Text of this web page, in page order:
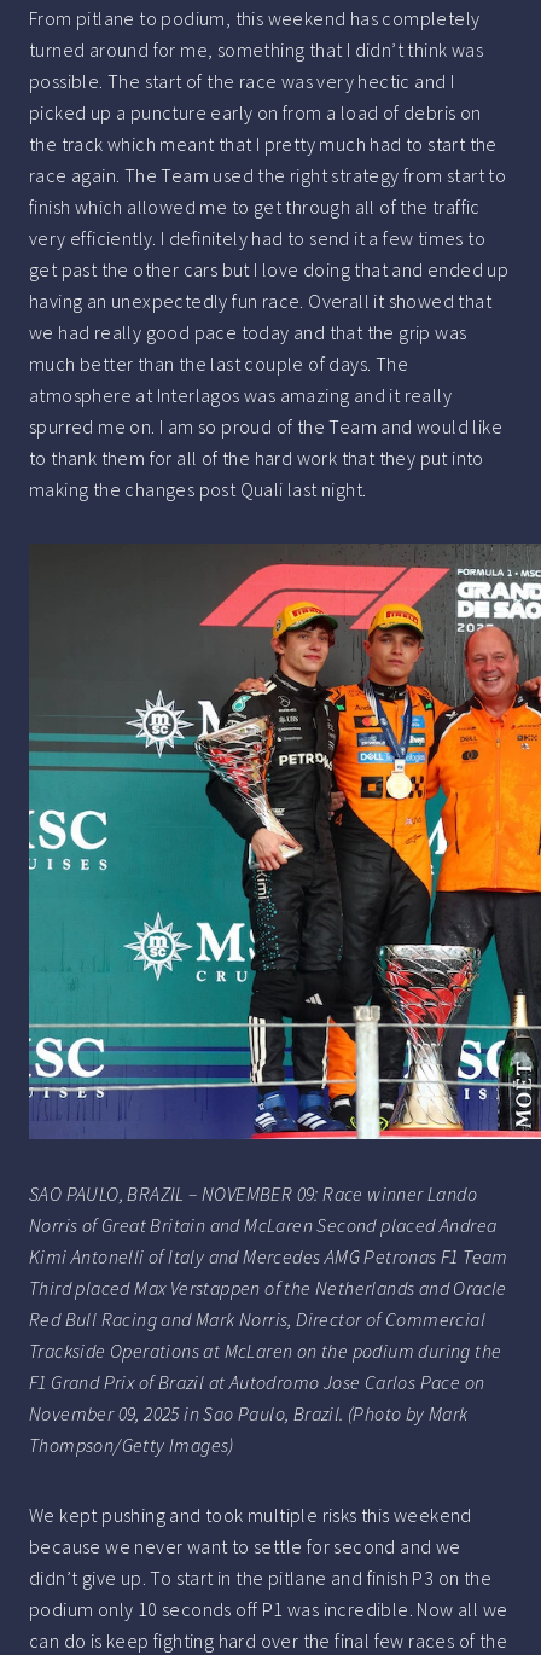
From pitlane to podium, this weekend has completely
turned around for me, something that I didn’t think was
possible. The start of the race was very hectic and I
picked up a puncture early on from a load of debris on
the track which meant that I pretty much had to start the
race again. The Team used the right strategy from start to
finish which allowed me to get through all of the traffic
very efficiently. I definitely had to send it a few times to
get past the other cars but I love doing that and ended up
having an unexpectedly fun race. Overall it showed that
we had really good pace today and that the grip was
much better than the last couple of days. The
atmosphere at Interlagos was amazing and it really
spurred me on. I am so proud of the Team and would like
to thank them for all of the hard work that they put into
making the changes post Quali last night.
SAO PAULO, BRAZIL – NOVEMBER 09: Race winner Lando
Norris of Great Britain and McLaren Second placed Andrea
Kimi Antonelli of Italy and Mercedes AMG Petronas F1 Team
Third placed Max Verstappen of the Netherlands and Oracle
Red Bull Racing and Mark Norris, Director of Commercial
Trackside Operations at McLaren on the podium during the
F1 Grand Prix of Brazil at Autodromo Jose Carlos Pace on
November 09, 2025 in Sao Paulo, Brazil. (Photo by Mark
Thompson/Getty Images)
We kept pushing and took multiple risks this weekend
because we never want to settle for second and we
didn’t give up. To start in the pitlane and finish P3 on the
podium only 10 seconds off P1 was incredible. Now all we
can do is keep fighting hard over the final few races of the